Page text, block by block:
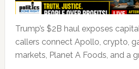
Trump’s $2B haul exposes
callers connect Apollo, crypto,
markets, Planet A Foods, and a